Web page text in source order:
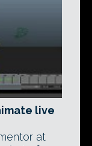
live
at